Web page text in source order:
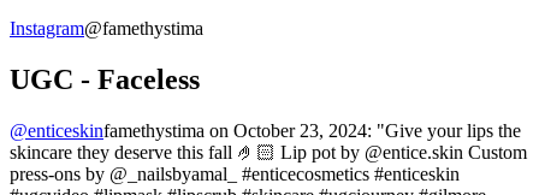
Instagram@famethystima
UGC - Faceless
@enticeskinfamethystima on October 23, 2024: "Give your lips the
skincare they deserve this fall 🤌🏻 Lip pot by @entice.skin Custom
press-ons by @_nailsbyamal_ #enticecosmetics #enticeskin